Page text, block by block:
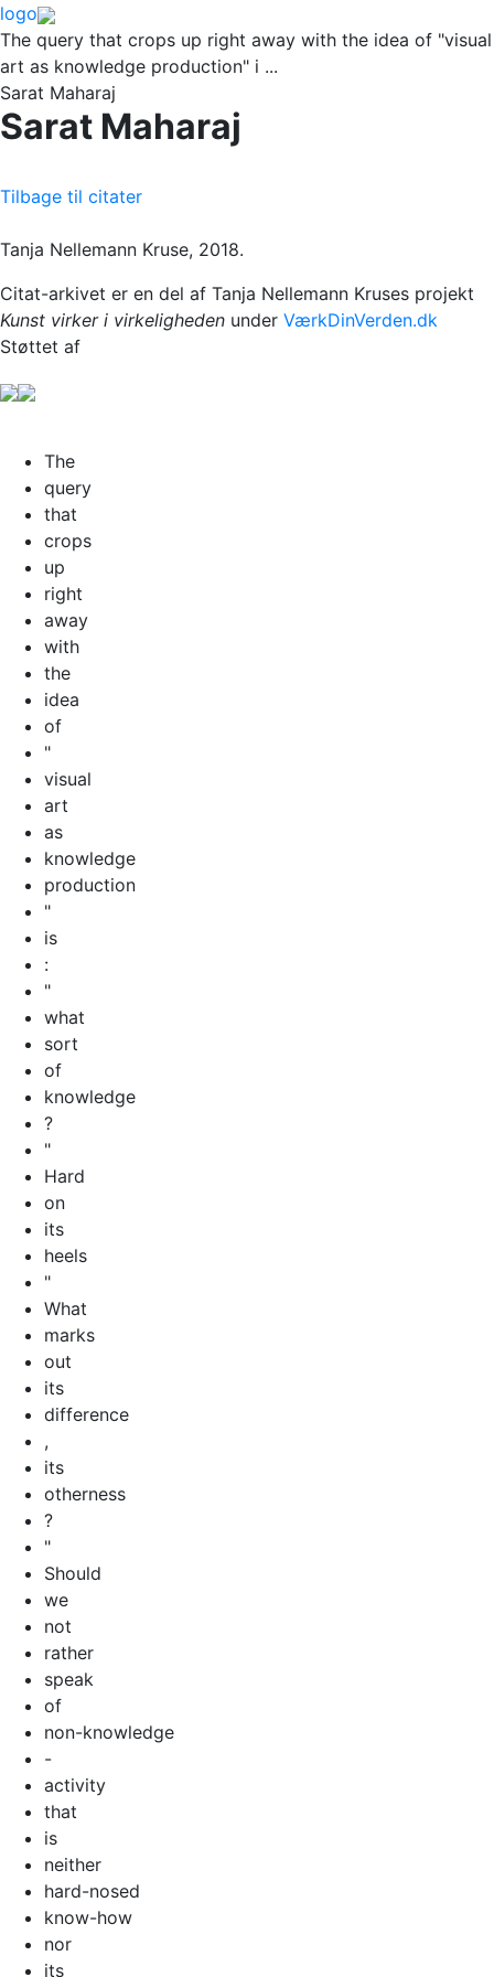
logo
The query that crops up right away with the idea of "visual
art as knowledge production" i ...
Sarat Maharaj
Sarat Maharaj
Tilbage til citater
Tanja Nellemann Kruse, 2018.
Citat-arkivet er en del af Tanja Nellemann Kruses projekt
Kunst virker i virkeligheden under VærkDinVerden.dk
Støttet af
The
query
that
crops
up
right
away
with
the
idea
of
"
visual
art
as
knowledge
production
"
is
:
"
what
sort
of
knowledge
?
"
Hard
on
its
heels
"
What
marks
out
its
difference
,
its
otherness
?
"
Should
we
not
rather
speak
of
non-knowledge
-
activity
that
is
neither
hard-nosed
know-how
nor
its